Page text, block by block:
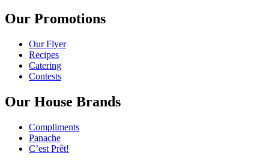
Our Promotions
Our Flyer
Recipes
Catering
Contests
Our House Brands
Compliments
Panache
C’est Prêt!